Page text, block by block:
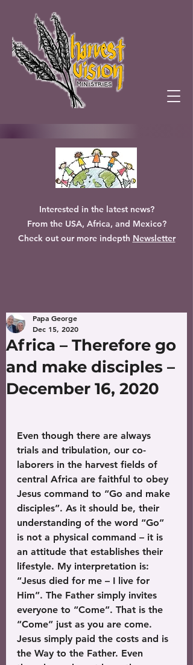
Interested in the latest news?
From the USA, Africa, and Mexico?
Check out our more indepth Newsletter
Africa – Therefore go
and make disciples –
December 16, 2020
Papa George
Dec 15, 2020
Even though there are always
trials and tribulation, our co-
laborers in the harvest fields of
central Africa are faithful to obey
Jesus command to “Go and make
disciples”. As it should be, their
understanding of the word “Go”
is not a physical command – it is
an attitude that establishes their
lifestyle. My interpretation is:
“Jesus died for me – I live for
Him”. The Father simply invites
everyone to “Come”. That is the
“Come” just as you are come.
Jesus simply paid the costs and is
the Way to the Father. Even